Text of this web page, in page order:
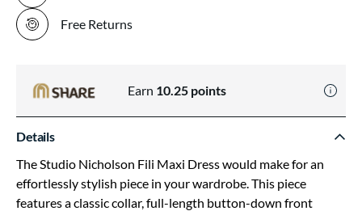
Free Returns
Earn 10.25 points
Details
The Studio Nicholson Fili Maxi Dress would make for an
effortlessly stylish piece in your wardrobe. This piece
features a classic collar, full-length button-down front